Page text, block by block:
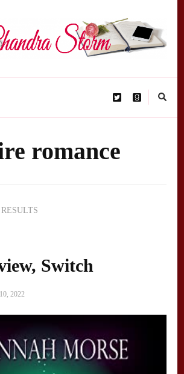
romance
Switch
2022